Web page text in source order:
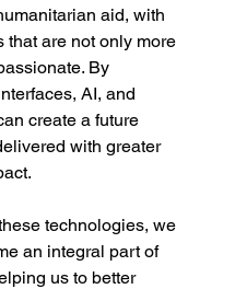
aid, with
that are not only more
By
AI, and
create a future
with greater
technologies, we
an integral part of
us to better